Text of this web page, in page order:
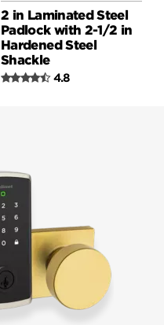
2 in Laminated Steel
Padlock with 2-1/2 in
Hardened Steel
Shackle
4.8